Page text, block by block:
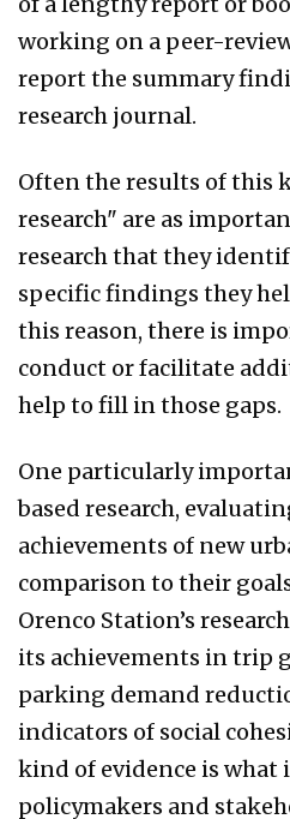
working on a peer-
report the summary
research journal.
Often the results of this
research" are as
research that they
specific findings they
this reason, there is
conduct or facilitate
help to fill in those gaps.
One particularly
based research,
achievements of new
comparison to their
Orenco Station’s
its achievements in trip
parking demand
indicators of social
kind of evidence is what
policymakers and